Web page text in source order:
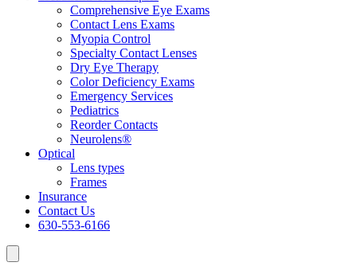
Comprehensive Eye Exams
Contact Lens Exams
Myopia Control
Specialty Contact Lenses
Dry Eye Therapy
Color Deficiency Exams
Emergency Services
Pediatrics
Reorder Contacts
Neurolens®
Optical
Lens types
Frames
Insurance
Contact Us
630-553-6166